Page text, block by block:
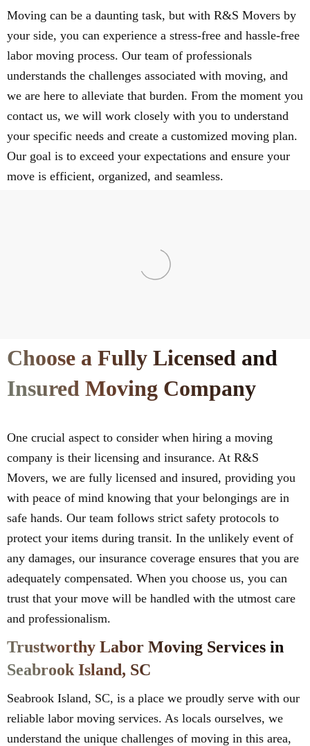
Moving can be a daunting task, but with R&S Movers by
your side, you can experience a stress-free and hassle-free
labor moving process. Our team of professionals
understands the challenges associated with moving, and
we are here to alleviate that burden. From the moment you
contact us, we will work closely with you to understand
your specific needs and create a customized moving plan.
Our goal is to exceed your expectations and ensure your
move is efficient, organized, and seamless.
Choose a Fully Licensed and
Insured Moving Company
One crucial aspect to consider when hiring a moving
company is their licensing and insurance. At R&S
Movers, we are fully licensed and insured, providing you
with peace of mind knowing that your belongings are in
safe hands. Our team follows strict safety protocols to
protect your items during transit. In the unlikely event of
any damages, our insurance coverage ensures that you are
adequately compensated. When you choose us, you can
trust that your move will be handled with the utmost care
and professionalism.
Trustworthy Labor Moving Services in
Seabrook Island, SC
Seabrook Island, SC, is a place we proudly serve with our
reliable labor moving services. As locals ourselves, we
understand the unique challenges of moving in this area,